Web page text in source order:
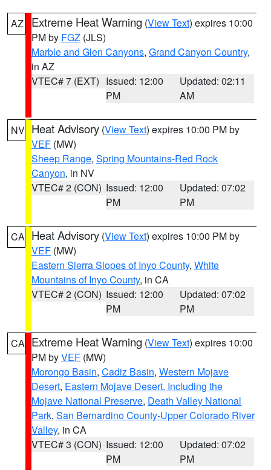
AZ Extreme Heat Warning (View Text) expires 10:00
PM by FGZ (JLS)
Marble and Glen Canyons, Grand Canyon Country,
in AZ
VTEC# 7 (EXT) Issued: 12:00
PM
Updated: 02:11
AM
NV Heat Advisory (View Text) expires 10:00 PM by
VEF (MW)
Sheep Range, Spring Mountains-Red Rock
Canyon, in NV
VTEC# 2 (CON) Issued: 12:00
PM
Updated: 07:02
PM
CA Heat Advisory (View Text) expires 10:00 PM by
VEF (MW)
Eastern Sierra Slopes of Inyo County, White
Mountains of Inyo County, in CA
VTEC# 2 (CON) Issued: 12:00
PM
Updated: 07:02
PM
CA Extreme Heat Warning (View Text) expires 10:00
PM byVEF (MW)
Morongo Basin, Cadiz Basin, Western Mojave
Desert, Eastern Mojave Desert, Including the
Mojave National Preserve, Death Valley National
Park, San Bernardino County-Upper Colorado River
Valley, in CA
VTEC# 3 (CON) Issued: 12:00
PM
Updated: 07:02
PM